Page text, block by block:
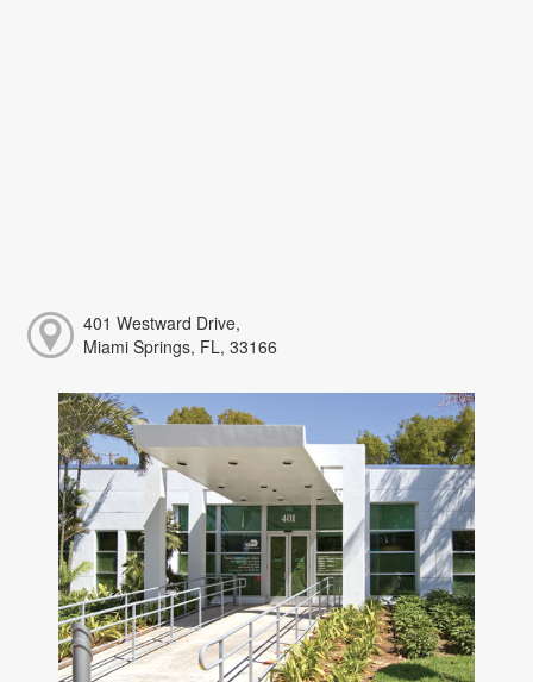
401 Westward Drive,
Miami Springs, FL, 33166